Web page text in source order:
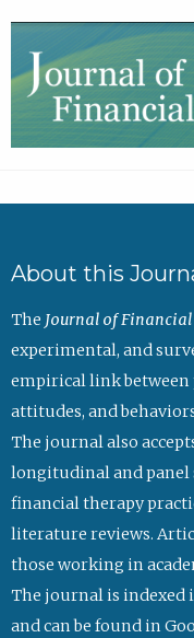
About this
The Journal of
experimental, and
empirical link between
attitudes, and
The journal also
longitudinal and panel
financial therapy
literature reviews.
those working in
The journal is indexed
and can be found in